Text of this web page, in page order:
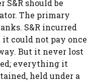
S&R should be
The primary
S&R incurred
could not pay once
But it never lost
everything it
held under a